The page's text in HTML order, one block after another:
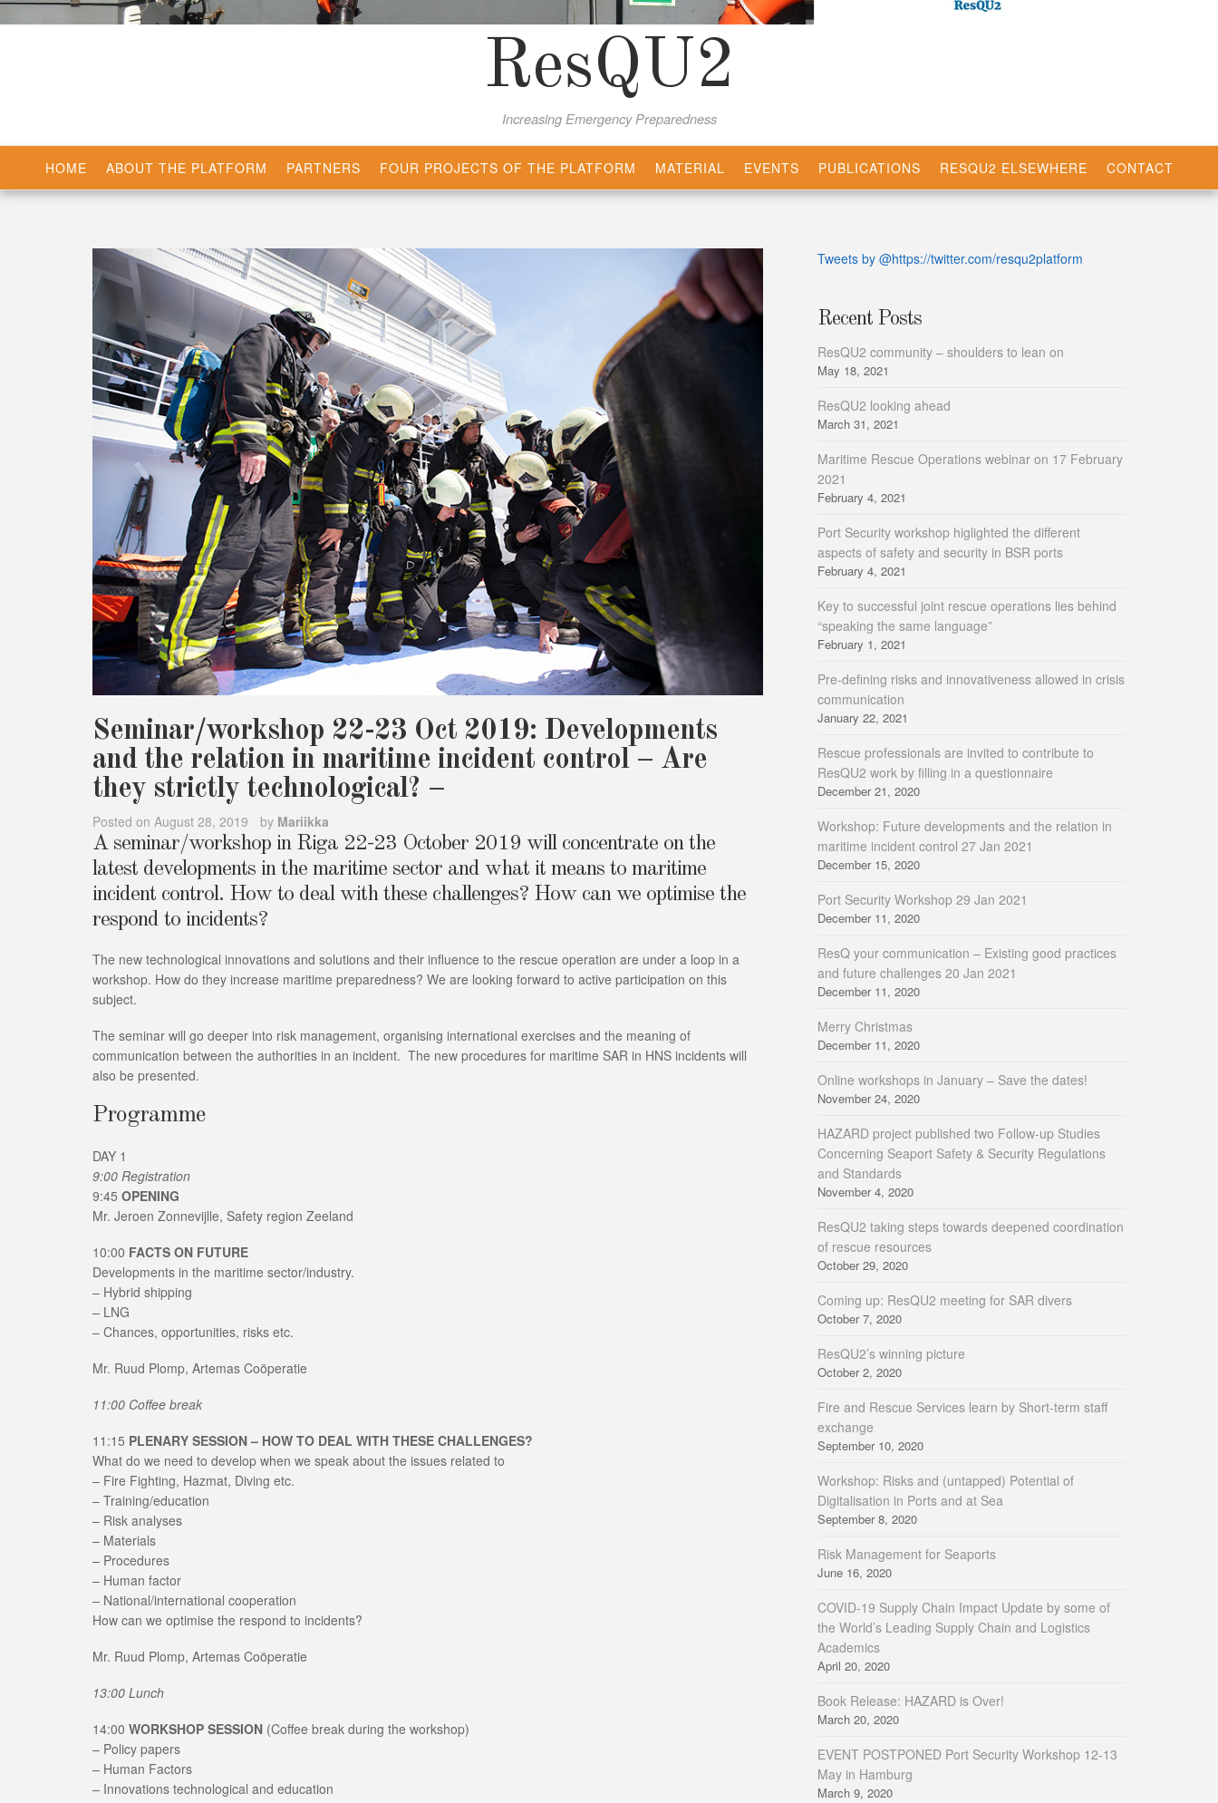
ResQU2
Increasing Emergency Preparedness
HOME ABOUT THE PLATFORM PARTNERS FOUR PROJECTS OF THE PLATFORM MATERIAL EVENTS PUBLICATIONS RESQU2 ELSEWHERE CONTACT
Seminar/workshop 22-23 Oct 2019: Developments
and the relation in maritime incident control – Are
they strictly technological? –
Posted on August 28, 2019 by Mariikka
A seminar/workshop in Riga 22-23 October 2019 will concentrate on the
latest developments in the maritime sector and what it means to maritime
incident control. How to deal with these challenges? How can we optimise the
respond to incidents?
The new technological innovations and solutions and their influence to the rescue operation are under a loop in a
workshop. How do they increase maritime preparedness? We are looking forward to active participation on this
subject.
The seminar will go deeper into risk management, organising international exercises and the meaning of
communication between the authorities in an incident. The new procedures for maritime SAR in HNS incidents will
also be presented.
Programme
DAY 1
9:00 Registration
9:45 OPENING
Mr. Jeroen Zonnevijlle, Safety region Zeeland
10:00 FACTS ON FUTURE
Developments in the maritime sector/industry.
– Hybrid shipping
– LNG
– Chances, opportunities, risks etc.
Mr. Ruud Plomp, Artemas Coöperatie
11:00 Coffee break
11:15 PLENARY SESSION – HOW TO DEAL WITH THESE CHALLENGES?
What do we need to develop when we speak about the issues related to
– Fire Fighting, Hazmat, Diving etc.
– Training/education
– Risk analyses
– Materials
– Procedures
– Human factor
– National/international cooperation
How can we optimise the respond to incidents?
Mr. Ruud Plomp, Artemas Coöperatie
13:00 Lunch
14:00 WORKSHOP SESSION (Coffee break during the workshop)
– Policy papers
– Human Factors
– Innovations technological and education
Tweets by @https://twitter.com/resqu2platform
Recent Posts
ResQU2 community – shoulders to lean on
May 18, 2021
ResQU2 looking ahead
March 31, 2021
Maritime Rescue Operations webinar on 17 February
2021
February 4, 2021
Port Security workshop higlighted the different
aspects of safety and security in BSR ports
February 4, 2021
Key to successful joint rescue operations lies behind
“speaking the same language”
February 1, 2021
Pre-defining risks and innovativeness allowed in crisis
communication
January 22, 2021
Rescue professionals are invited to contribute to
ResQU2 work by filling in a questionnaire
December 21, 2020
Workshop: Future developments and the relation in
maritime incident control 27 Jan 2021
December 15, 2020
Port Security Workshop 29 Jan 2021
December 11, 2020
ResQ your communication – Existing good practices
and future challenges 20 Jan 2021
December 11, 2020
Merry Christmas
December 11, 2020
Online workshops in January – Save the dates!
November 24, 2020
HAZARD project published two Follow-up Studies
Concerning Seaport Safety & Security Regulations
and Standards
November 4, 2020
ResQU2 taking steps towards deepened coordination
of rescue resources
October 29, 2020
Coming up: ResQU2 meeting for SAR divers
October 7, 2020
ResQU2’s winning picture
October 2, 2020
Fire and Rescue Services learn by Short-term staff
exchange
September 10, 2020
Workshop: Risks and (untapped) Potential of
Digitalisation in Ports and at Sea
September 8, 2020
Risk Management for Seaports
June 16, 2020
COVID-19 Supply Chain Impact Update by some of
the World’s Leading Supply Chain and Logistics
Academics
April 20, 2020
Book Release: HAZARD is Over!
March 20, 2020
EVENT POSTPONED Port Security Workshop 12-13
May in Hamburg
March 9, 2020